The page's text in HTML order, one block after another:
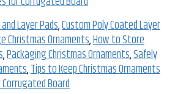
Layer Pads,Custom Poly Coated Layer
Christmas Ornaments,How to Store
,Packaging Christmas Ornaments,Safely
,Tips to Keep Christmas Ornaments
Corrugated Board